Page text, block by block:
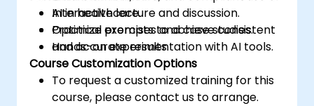
AI in healthcare.
Optimize prompts to achieve consistent
and accurate results.
Interactive lecture and discussion.
Practical exercises and case studies.
Hands-on experimentation with AI tools.
Course Customization Options
To request a customized training for this
course, please contact us to arrange.